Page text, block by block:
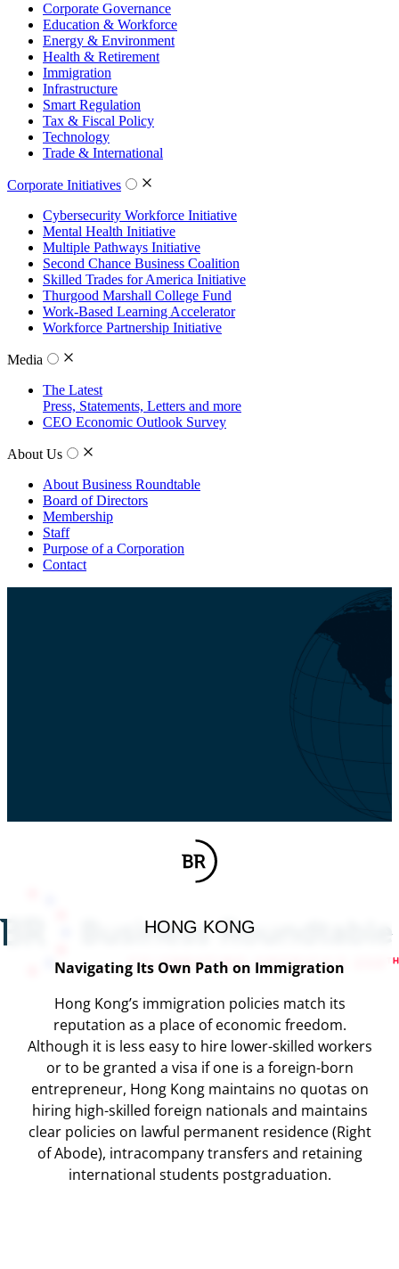
Corporate Governance
Education & Workforce
Energy & Environment
Health & Retirement
Immigration
Infrastructure
Smart Regulation
Tax & Fiscal Policy
Technology
Trade & International
Corporate Initiatives
Cybersecurity Workforce Initiative
Mental Health Initiative
Multiple Pathways Initiative
Second Chance Business Coalition
Skilled Trades for America Initiative
Thurgood Marshall College Fund
Work-Based Learning Accelerator
Workforce Partnership Initiative
Media
The Latest
Press, Statements, Letters and more
CEO Economic Outlook Survey
About Us
About Business Roundtable
Board of Directors
Membership
Staff
Purpose of a Corporation
Contact
HONG KONG
Navigating Its Own Path on Immigration
Hong Kong’s immigration policies match its
reputation as a place of economic freedom.
Although it is less easy to hire lower-skilled workers
or to be granted a visa if one is a foreign-born
entrepreneur, Hong Kong maintains no quotas on
hiring high-skilled foreign nationals and maintains
clear policies on lawful permanent residence (Right
of Abode), intracompany transfers and retaining
international students postgraduation.